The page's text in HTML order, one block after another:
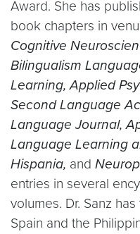
Award. She has
book chapters in
Cognitive
Bilingualism
Learning, Applied
Second Language
Language Journal,
Language Learning
Hispania, and
entries in several
volumes. Dr. Sanz
Spain and the